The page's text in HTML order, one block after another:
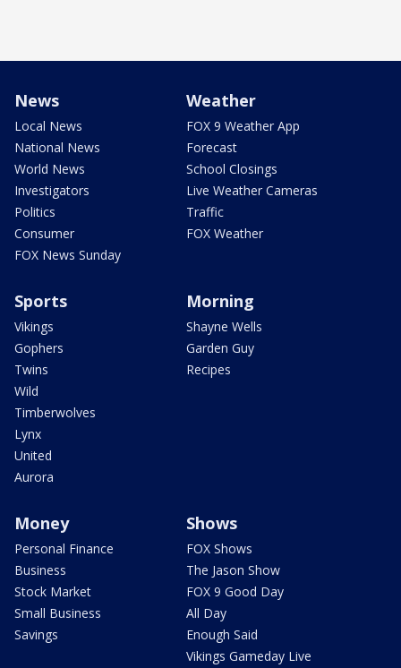
News
Local News
National News
World News
Investigators
Politics
Consumer
FOX News Sunday
Weather
FOX 9 Weather App
Forecast
School Closings
Live Weather Cameras
Traffic
FOX Weather
Sports
Vikings
Gophers
Twins
Wild
Timberwolves
Lynx
United
Aurora
Morning
Shayne Wells
Garden Guy
Recipes
Money
Personal Finance
Business
Stock Market
Small Business
Savings
Shows
FOX Shows
The Jason Show
FOX 9 Good Day
All Day
Enough Said
Vikings Gameday Live